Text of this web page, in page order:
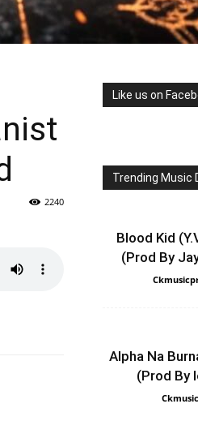
2240
Like us on
Trending Music
Blood Kid
(Prod By
Alpha Na
(Prod By